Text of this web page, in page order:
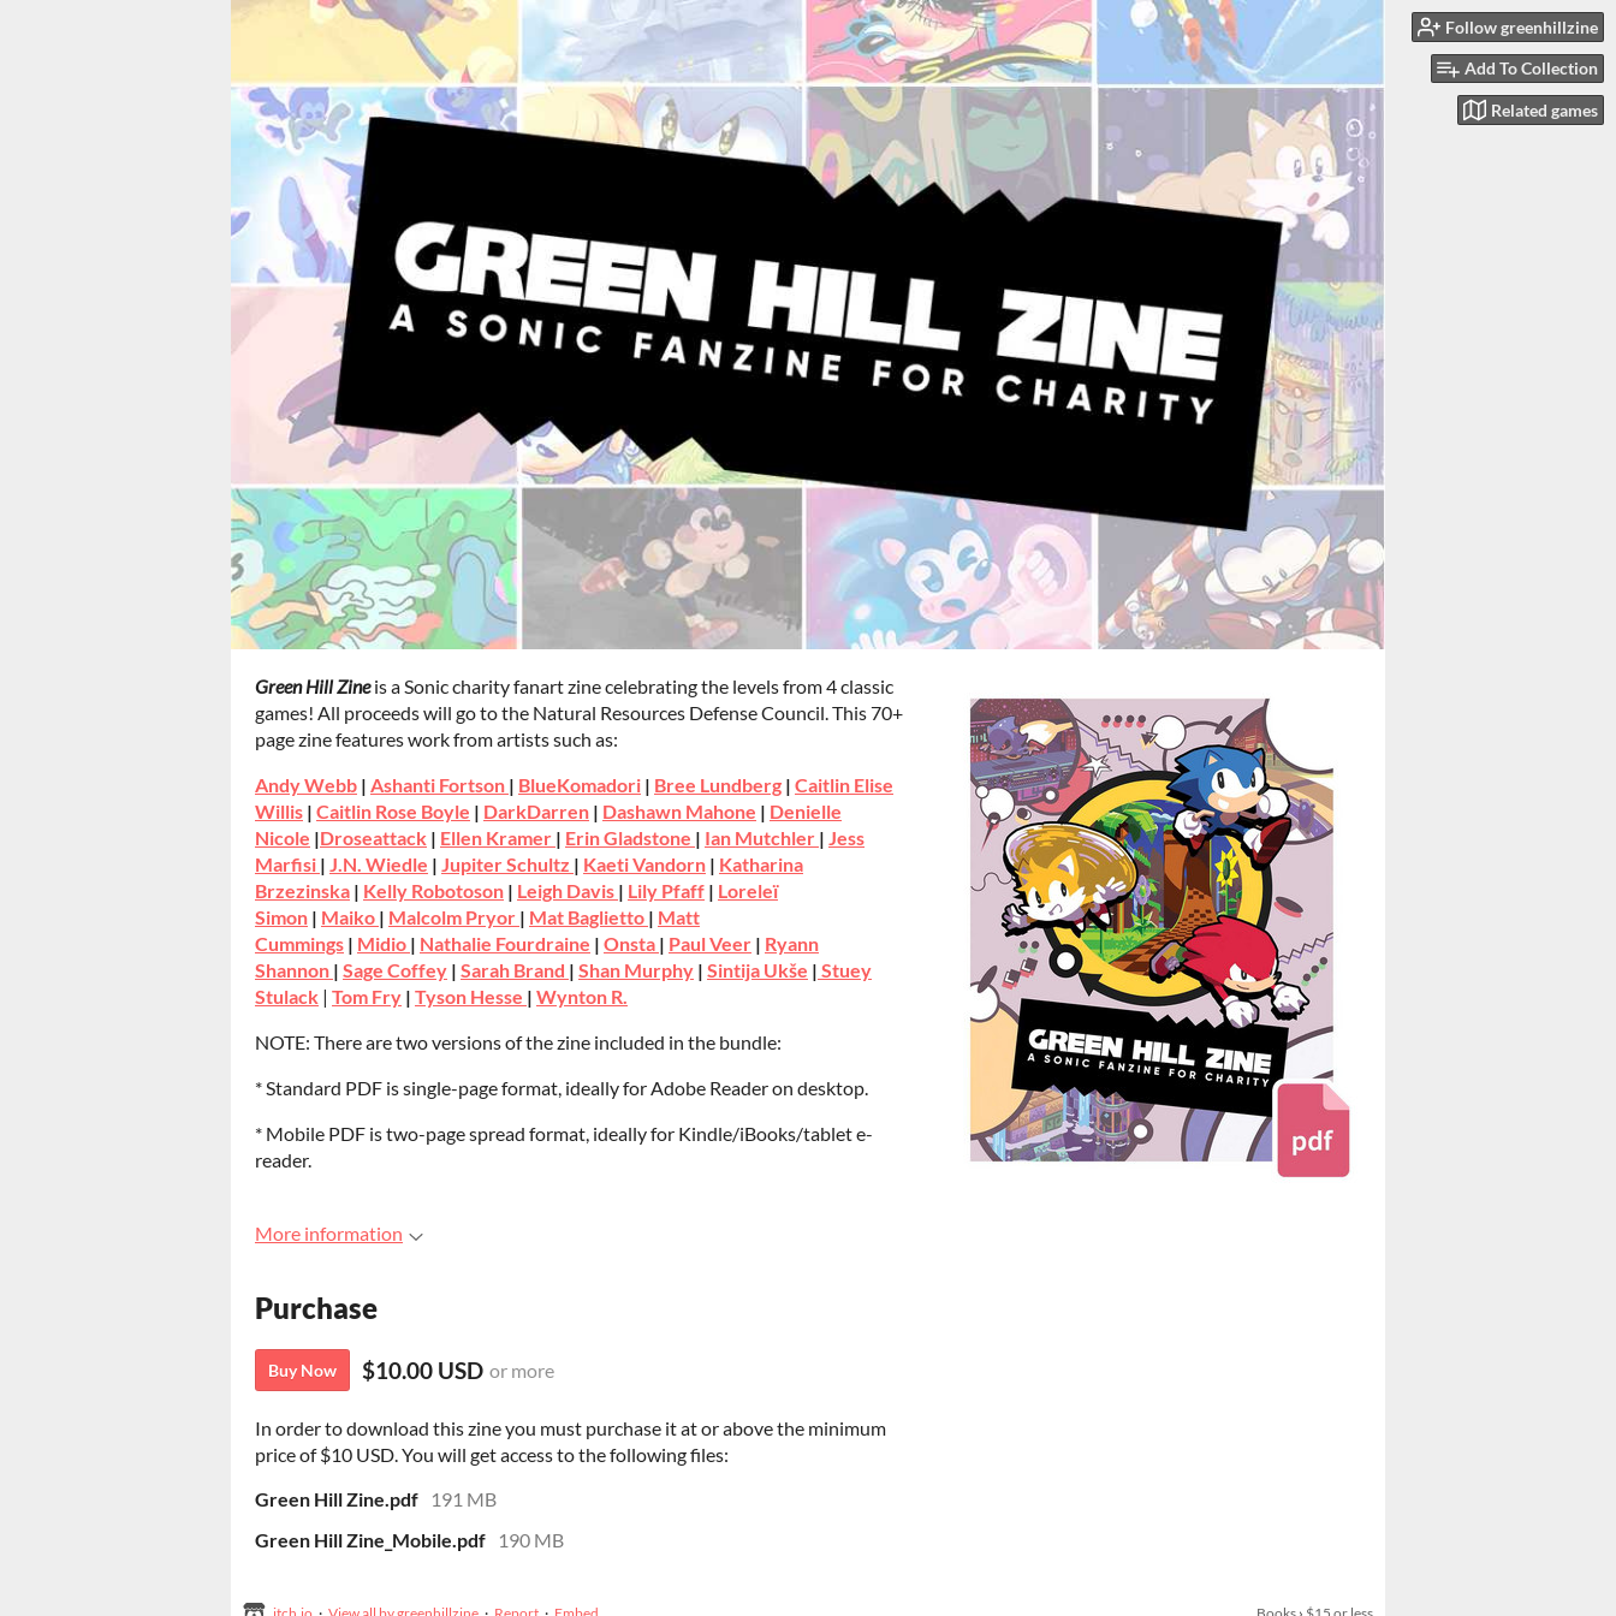
Follow greenhillzine
Add To Collection
Related games
Green Hill Zineis a Sonic charity fanart zine celebrating the levels from 4 classic
games! All proceeds will go to the Natural Resources Defense Council. This 70+
page zine features work from artists such as:
Andy Webb | Ashanti Fortson | BlueKomadori | Bree Lundberg | Caitlin Elise
Willis | Caitlin Rose Boyle | DarkDarren | Dashawn Mahone | Denielle
Nicole |Droseattack | Ellen Kramer | Erin Gladstone | Ian Mutchler | Jess
Marfisi | J.N. Wiedle | Jupiter Schultz | Kaeti Vandorn | Katharina
Brzezinska | Kelly Robotoson | Leigh Davis | Lily Pfaff | Loreleï
Simon | Maiko | Malcolm Pryor | Mat Baglietto | Matt
Cummings | Midio | Nathalie Fourdraine | Onsta | Paul Veer | Ryann
Shannon | Sage Coffey | Sarah Brand | Shan Murphy | Sintija Ukše | Stuey
Stulack | Tom Fry | Tyson Hesse | Wynton R.
NOTE: There are two versions of the zine included in the bundle:
* Standard PDF is single-page format, ideally for Adobe Reader on desktop.
* Mobile PDF is two-page spread format, ideally for Kindle/iBooks/tablet e-
reader.
More information
Purchase
Buy Now $10.00 USD or more
In order to download this zine you must purchase it at or above the minimum
price of $10 USD. You will get access to the following files:
Green Hill Zine.pdf
191 MB
Green Hill Zine_Mobile.pdf
190 MB